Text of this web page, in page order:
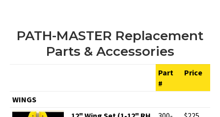
PATH-MASTER Replacement
Parts & Accessories
Part
#
Price
WINGS